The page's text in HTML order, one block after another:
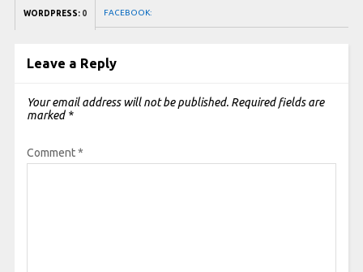
WORDPRESS: 0 FACEBOOK:
Leave a Reply
Your email address will not be published. Required fields are
marked *
Comment*